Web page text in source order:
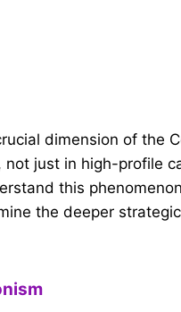
dimension of the
not just in high-profile
this
the deeper